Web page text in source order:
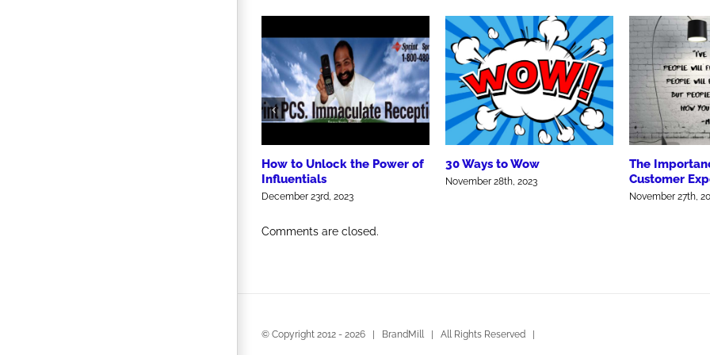
How to Unlock the Power of
Influentials
December 23rd, 2023
30 Ways to Wow
November 28th, 2023
The
Customer
November 27th,
Comments are closed.
© Copyright 2012 - 2026 | BrandMill | All Rights Reserved |